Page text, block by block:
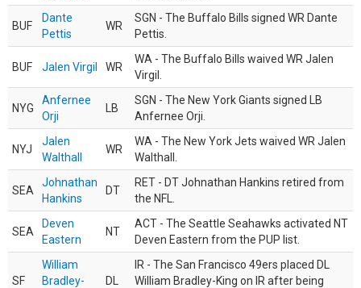
BUF
Dante
Pettis
WR
SGN - The Buffalo Bills signed WR Dante
Pettis.
BUF Jalen Virgil WR
WA - The Buffalo Bills waived WR Jalen
Virgil.
NYG
Anfernee
Orji
LB
SGN - The New York Giants signed LB
Anfernee Orji.
NYJ
Jalen
Walthall
WR
WA - The New York Jets waived WR Jalen
Walthall.
SEA
Johnathan
Hankins
DT
RET - DT Johnathan Hankins retired from
the NFL.
SEA
Deven
Eastern
NT
ACT - The Seattle Seahawks activated NT
Deven Eastern from the PUP list.
SF
William
Bradley-
DL
IR - The San Francisco 49ers placed DL
William Bradley-King on IR after being